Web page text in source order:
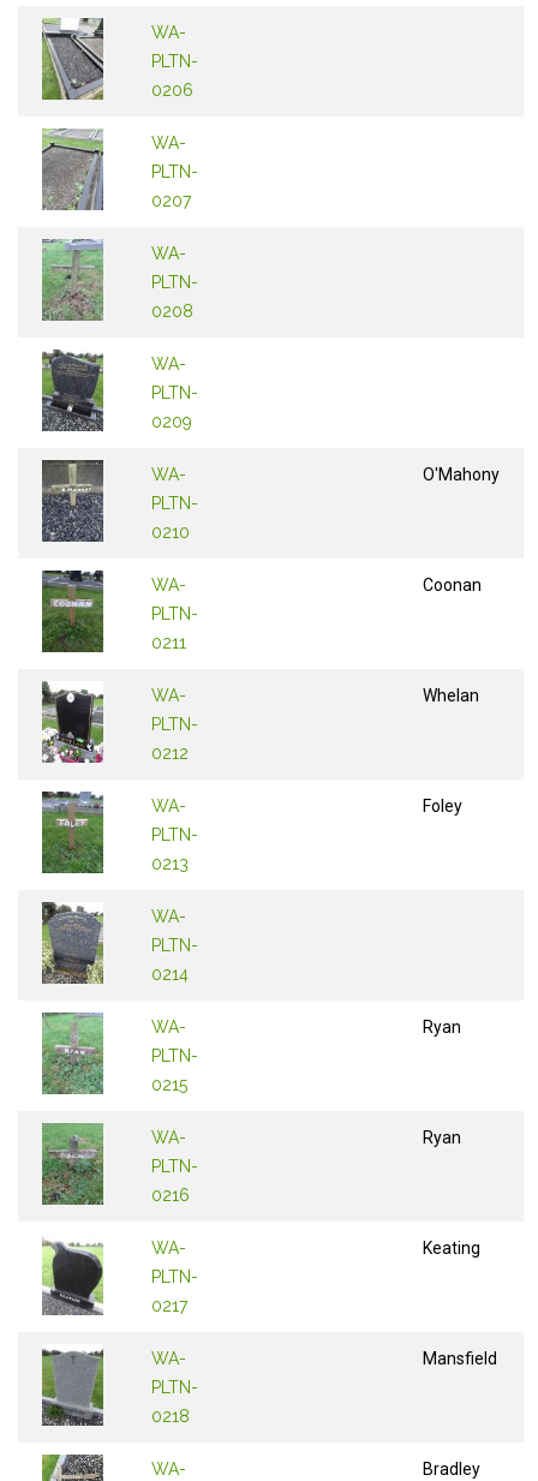
WA-
PLTN-
0206
WA-
PLTN-
0207
WA-
PLTN-
0208
WA-
PLTN-
0209
WA-
PLTN-
0210
O'Mahony
WA-
PLTN-
0211
Coonan
WA-
PLTN-
0212
Whelan
WA-
PLTN-
0213
Foley
WA-
PLTN-
0214
WA-
PLTN-
0215
Ryan
WA-
PLTN-
0216
Ryan
WA-
PLTN-
0217
Keating
WA-
PLTN-
0218
Mansfield
WA-
Bradley